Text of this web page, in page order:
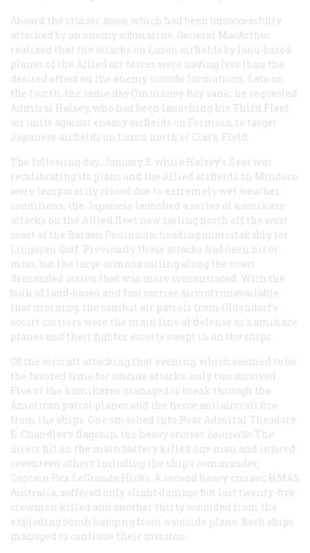
Aboard the cruiser Boise, which had been unsuccessfully
attacked by an enemy submarine, General MacArthur
realized that the attacks on Luzon airfields by land-based
planes of the Allied air forces were having less than the
desired effect on the enemy suicide formations. Late on
the fourth, the same day Ommaney Bay sank, he requested
Admiral Halsey, who had been launching his Third Fleet
air units against enemy airfields on Formosa, to target
Japanese airfields on Luzon north of Clark Field.
The following day, January 5, while Halsey’s fleet was
recalibrating its plans and the Allied airfields on Mindoro
were temporarily closed due to extremely wet weather
conditions, the Japanese launched a series of kamikaze
attacks on the Allied fleet now sailing north off the west
coast of the Bataan Peninsula, heading unmistakably for
Lingayen Gulf. Previously these attacks had been hit or
miss, but the large armada sailing along the coast
demanded action that was more concentrated. With the
bulk of land-based and fast carrier aircraft unavailable
that morning, the combat air patrols from Oldendorf’s
escort carriers were the main line of defense as kamikaze
planes and their fighter escorts swept in on the ships.
Of the aircraft attacking that evening, which seemed to be
the favored time for suicide attacks, only two survived.
Five of the kamikazes managed to break through the
American patrol planes and the fierce antiaircraft fire
from the ships. One smashed into Rear Admiral Theodore
E. Chandler’s flagship, the heavy cruiser Louisville. The
direct hit on the main battery killed one man and injured
seventeen others including the ship’s commander,
Captain Rex LeGrande Hicks. A second heavy cruiser, HMAS
Australia, suffered only slight damage but lost twenty-five
crewmen killed and another thirty wounded from the
exploding bomb hanging from a suicide plane. Both ships
managed to continue their mission.